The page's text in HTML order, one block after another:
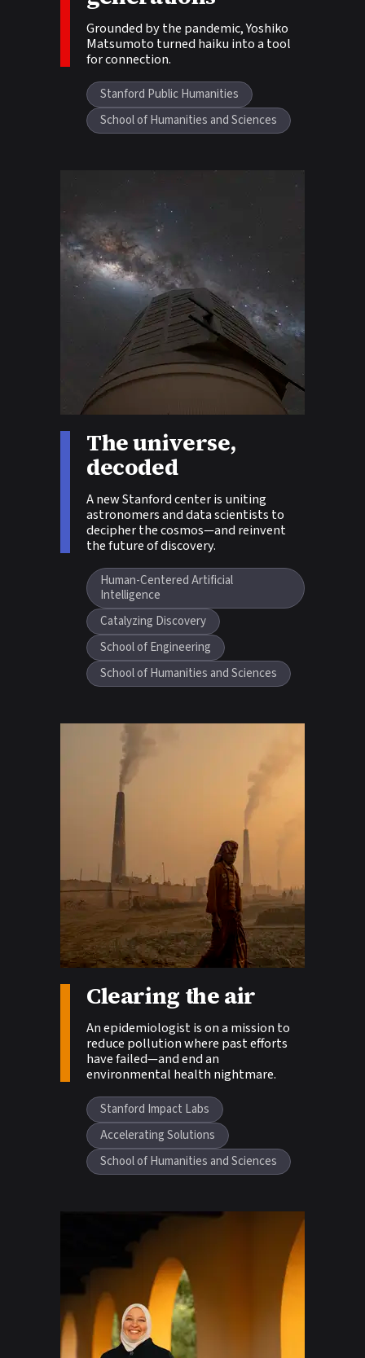
Grounded by the pandemic, Yoshiko
Matsumoto turned haiku into a tool
for connection.
Stanford Public Humanities
School of Humanities and Sciences
The universe,
decoded
A new Stanford center is uniting
astronomers and data scientists to
decipher the cosmos—and reinvent
the future of discovery.
Story tags:
Human-Centered Artificial
Intelligence
Catalyzing Discovery
School of Engineering
School of Humanities and Sciences
Clearing the air
An epidemiologist is on a mission to
reduce pollution where past efforts
have failed—and end an
environmental health nightmare.
Story tags:
Stanford Impact Labs
Accelerating Solutions
School of Humanities and Sciences